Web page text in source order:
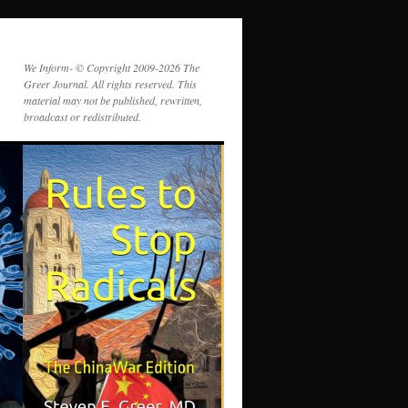
We Inform- © Copyright 2009-2026 The
Greer Journal. All rights reserved. This
material may not be published, rewritten,
broadcast or redistributed.